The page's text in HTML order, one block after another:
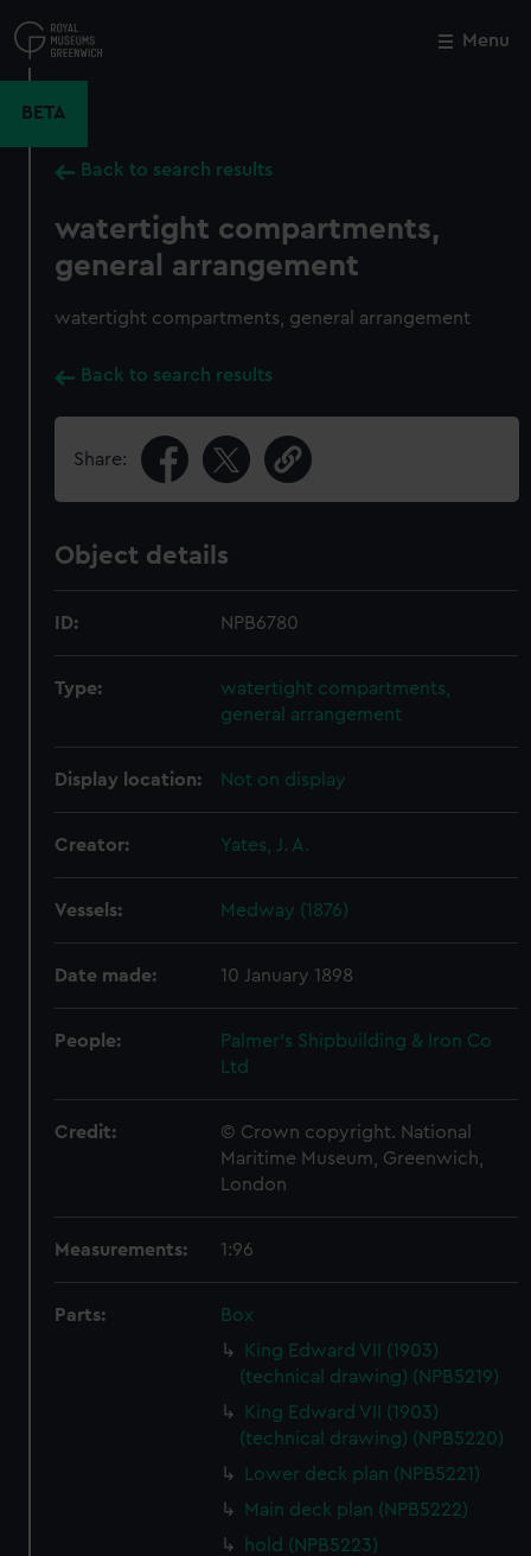
to
main
Menu
BETA
Back to search results
watertight compartments,
general arrangement
watertight compartments, general arrangement
Back to search results
Share:
Object details
ID: NPB6780
Type:
watertight compartments,
general arrangement
Display location: Not on display
Creator: Yates, J. A.
Vessels: Medway (1876)
Date made: 10 January 1898
People:
Palmer's Shipbuilding & Iron Co
Ltd
Credit:
© Crown copyright. National
Maritime Museum, Greenwich,
London
Measurements: 1:96
Parts:
Box
King Edward VII (1903)
(technical drawing) (NPB5219)
King Edward VII (1903)
(technical drawing) (NPB5220)
Lower deck plan (NPB5221)
Main deck plan (NPB5222)
hold (NPB5223)
Close